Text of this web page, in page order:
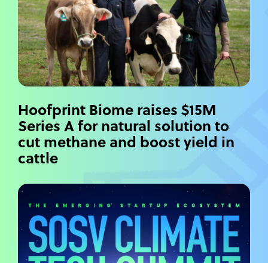
Hoofprint Biome raises $15M
Series A for natural solution to
cut methane and boost yield in
cattle